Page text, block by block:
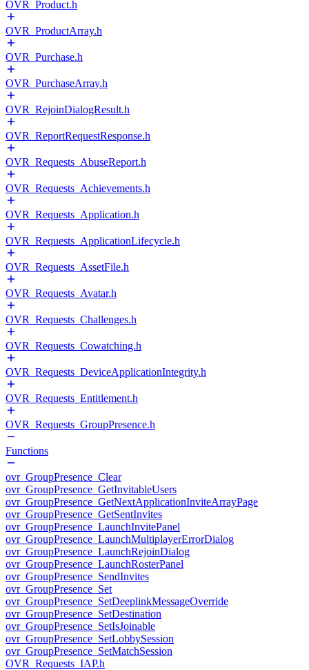
OVR_Product.h
OVR_ProductArray.h
OVR_Purchase.h
OVR_PurchaseArray.h
OVR_RejoinDialogResult.h
OVR_ReportRequestResponse.h
OVR_Requests_AbuseReport.h
OVR_Requests_Achievements.h
OVR_Requests_Application.h
OVR_Requests_ApplicationLifecycle.h
OVR_Requests_AssetFile.h
OVR_Requests_Avatar.h
OVR_Requests_Challenges.h
OVR_Requests_Cowatching.h
OVR_Requests_DeviceApplicationIntegrity.h
OVR_Requests_Entitlement.h
OVR_Requests_GroupPresence.h
Functions
ovr_GroupPresence_Clear
ovr_GroupPresence_GetInvitableUsers
ovr_GroupPresence_GetNextApplicationInviteArrayPage
ovr_GroupPresence_GetSentInvites
ovr_GroupPresence_LaunchInvitePanel
ovr_GroupPresence_LaunchMultiplayerErrorDialog
ovr_GroupPresence_LaunchRejoinDialog
ovr_GroupPresence_LaunchRosterPanel
ovr_GroupPresence_SendInvites
ovr_GroupPresence_Set
ovr_GroupPresence_SetDeeplinkMessageOverride
ovr_GroupPresence_SetDestination
ovr_GroupPresence_SetIsJoinable
ovr_GroupPresence_SetLobbySession
ovr_GroupPresence_SetMatchSession
OVR_Requests_IAP.h